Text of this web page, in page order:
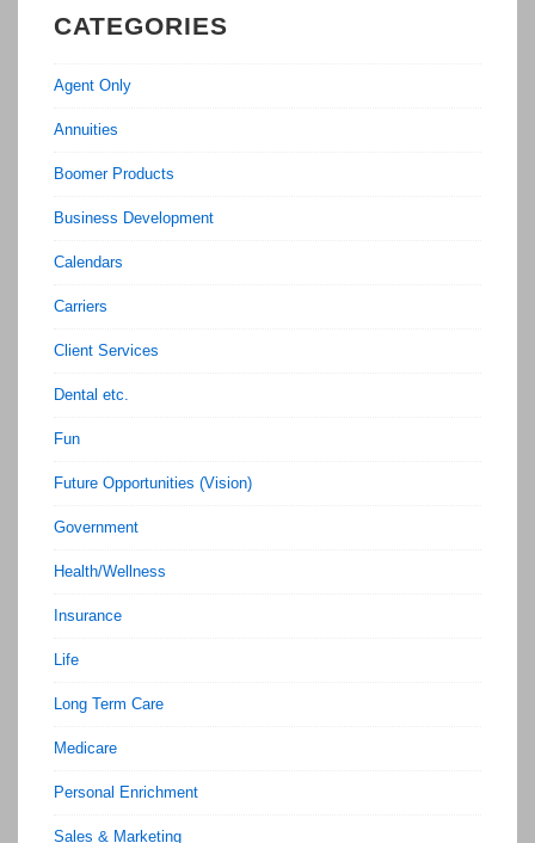
CATEGORIES
Agent Only
Annuities
Boomer Products
Business Development
Calendars
Carriers
Client Services
Dental etc.
Fun
Future Opportunities (Vision)
Government
Health/Wellness
Insurance
Life
Long Term Care
Medicare
Personal Enrichment
Sales & Marketing